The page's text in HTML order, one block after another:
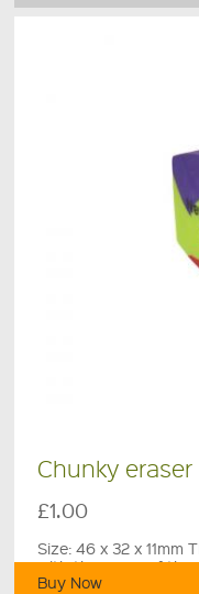
Chunky eraser
£1.00
Size: 46 x 32 x
with the name of the
Buy Now